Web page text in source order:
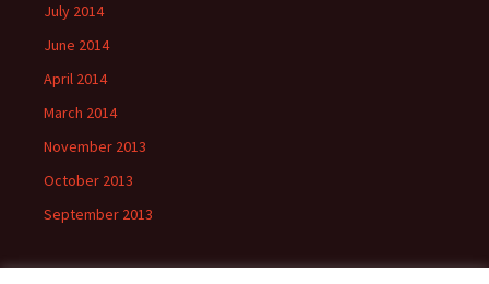
July 2014
June 2014
April 2014
March 2014
November 2013
October 2013
September 2013